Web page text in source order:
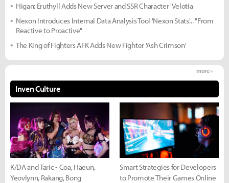
Higan: Eruthyll Adds New Server and SSR Character 'Velotia
Nexon Introduces Internal Data Analysis Tool 'Nexon Stats'... "From
Reactive to Proactive"
The King of Fighters AFK Adds New Fighter 'Ash Crimson'
Inven Culture
more +
K/DA and Taric - Coa, Haeun,
Yeovlynn, Rakang, Bong
Smart Strategies for Developers
to Promote Their Games Online